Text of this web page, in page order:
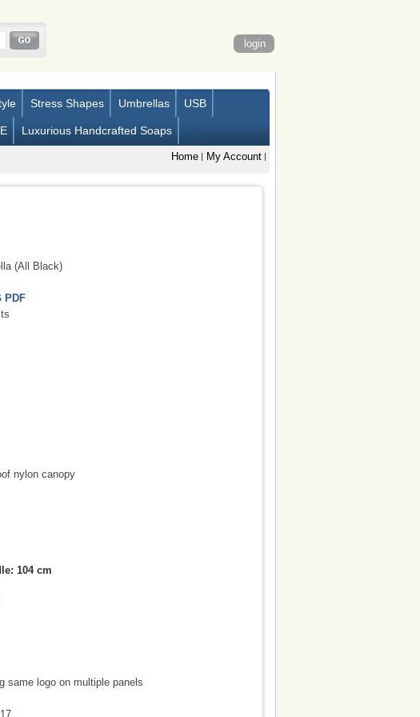
login
Home My Account
Stress Shapes Umbrellas USB
Luxurious Handcrafted Soaps
(All Black)
PDF
nylon canopy
104 cm
same logo on multiple panels